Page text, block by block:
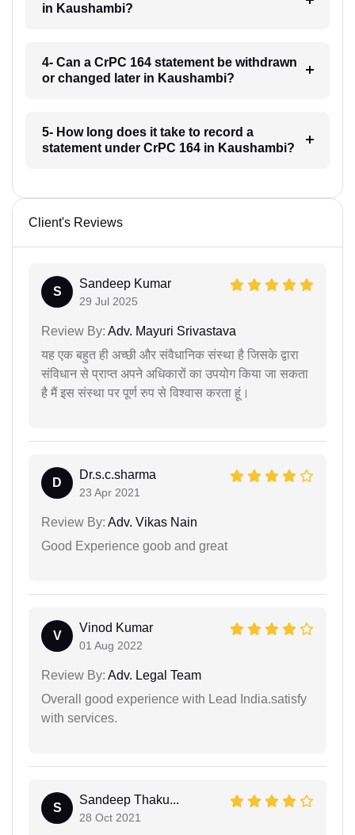
in Kaushambi?
4- Can a CrPC 164 statement be withdrawn
or changed later in Kaushambi?
5- How long does it take to record a
statement under CrPC 164 in Kaushambi?
Client's Reviews
S
Sandeep Kumar
29 Jul 2025
Review By: Adv. Mayuri Srivastava
यह एक बहुत ही अच्छी और संवैधानिक संस्था है जिसके द्वारा
संविधान से प्राप्त अपने अधिकारों का उपयोग किया जा सकता
है मैं इस संस्था पर पूर्ण रुप से विश्वास करता हूं।
D
Dr.s.c.sharma
23 Apr 2021
Review By: Adv. Vikas Nain
Good Experience goob and great
V
Vinod Kumar
01 Aug 2022
Review By: Adv. Legal Team
Overall good experience with Lead India.satisfy
with services.
S
Sandeep Thaku...
28 Oct 2021